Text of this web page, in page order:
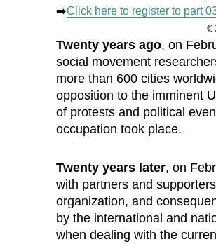
➡️Click here to register to part
Twenty years ago, on
social movement
more than 600 cities
opposition to the imminent
of protests and political
occupation took place.
Twenty years later, on
with partners and
organization, and
by the international and
when dealing with the